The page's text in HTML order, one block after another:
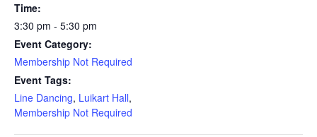
Time:
3:30 pm - 5:30 pm
Event Category:
Membership Not Required
Event Tags:
Line Dancing, Luikart Hall,
Membership Not Required